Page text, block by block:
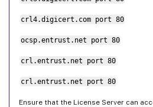
crl4.digicert.com port 80
ocsp.entrust.net port 80
crl.entrust.net port 80
crl.entrust.net port 80
Ensure that the License Server can